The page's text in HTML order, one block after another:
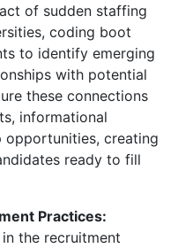
of sudden staffing
coding boot
to identify emerging
with potential
these connections
informational
opportunities, creating
ready to fill
Practices:
in the recruitment